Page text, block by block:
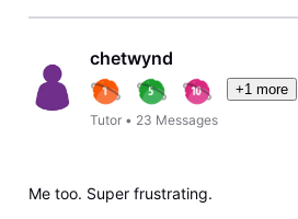
chetwynd
+1 more
Tutor • 23 Messages
Me too. Super frustrating.